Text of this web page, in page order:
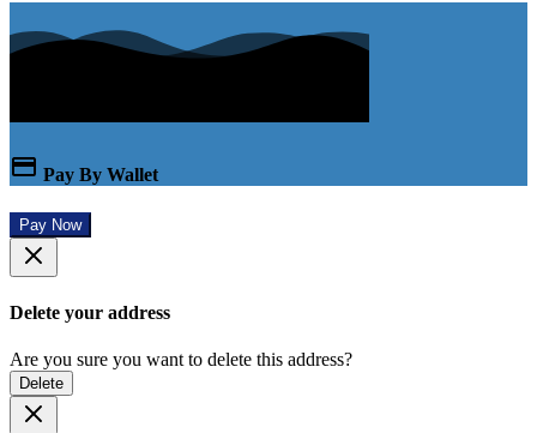
Pay By Wallet
Pay Now
Delete your address
Are you sure you want to delete this address?
Delete